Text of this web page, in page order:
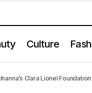
Culture
Clara Lionel